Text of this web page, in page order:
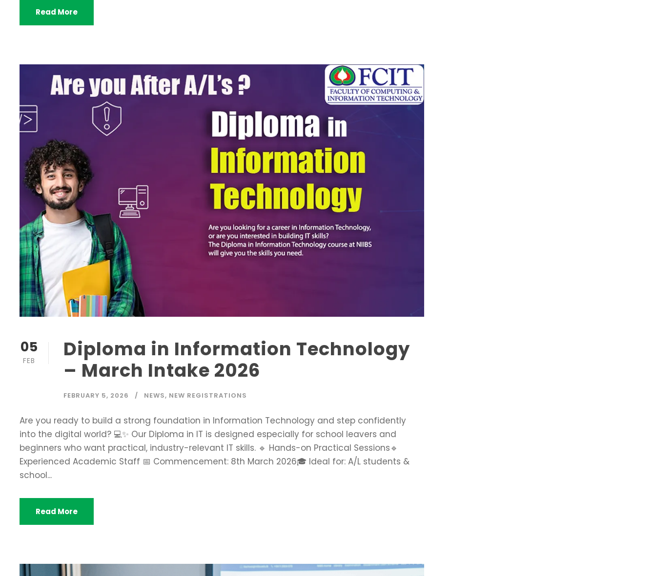
Read More
05
FEB
Diploma in Information Technology
– March Intake 2026
FEBRUARY 5, 2026 NEWS, NEW REGISTRATIONS
Are you ready to build a strong foundation in Information Technology and step confidently
into the digital world? 💻✨ Our Diploma in IT is designed especially for school leavers and
beginners who want practical, industry-relevant IT skills. 🔹 Hands-on Practical Sessions🔹
Experienced Academic Staff 📅 Commencement: 8th March 2026🎓 Ideal for: A/L students &
school...
Read More